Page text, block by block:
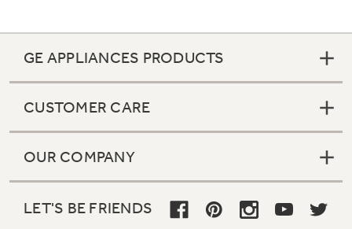
GE APPLIANCES PRODUCTS
CUSTOMER CARE
OUR COMPANY
LET'S BE FRIENDS